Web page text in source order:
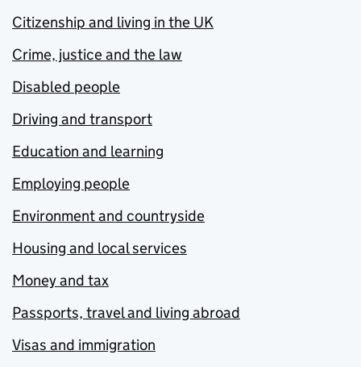
Citizenship and living in the UK
Crime, justice and the law
Disabled people
Driving and transport
Education and learning
Employing people
Environment and countryside
Housing and local services
Money and tax
Passports, travel and living abroad
Visas and immigration